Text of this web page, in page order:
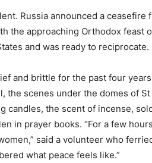
Russia announced a ceasefire
the approaching Orthodox feast
and was ready to reciprocate.
and brittle for the past four
the scenes under the domes of St
candles, the scent of incense,
in prayer books. “For a few
said a volunteer who
what peace feels like.”